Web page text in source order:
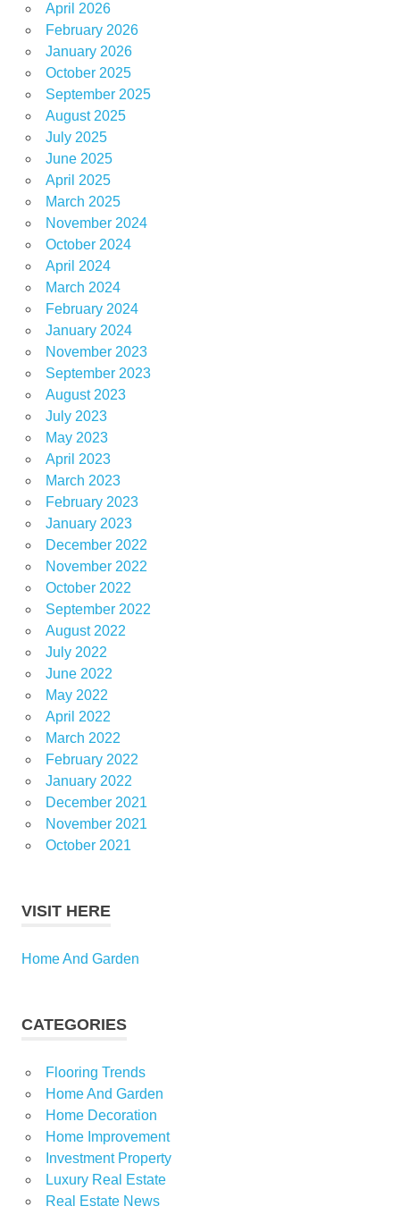
April 2026
February 2026
January 2026
October 2025
September 2025
August 2025
July 2025
June 2025
April 2025
March 2025
November 2024
October 2024
April 2024
March 2024
February 2024
January 2024
November 2023
September 2023
August 2023
July 2023
May 2023
April 2023
March 2023
February 2023
January 2023
December 2022
November 2022
October 2022
September 2022
August 2022
July 2022
June 2022
May 2022
April 2022
March 2022
February 2022
January 2022
December 2021
November 2021
October 2021
VISIT HERE
Home And Garden
CATEGORIES
Flooring Trends
Home And Garden
Home Decoration
Home Improvement
Investment Property
Luxury Real Estate
Real Estate News